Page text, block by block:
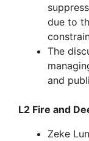
due to
The
and
L2 Fire and
Zeke